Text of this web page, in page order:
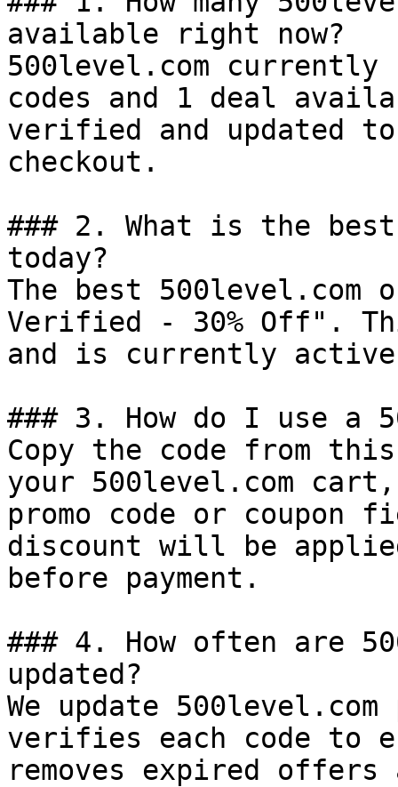
available right now?
500level.com currently
codes and 1 deal
verified and updated
checkout.
### 2. What is the
today?
The best
Verified - 30% Off".
and is currently
### 3. How do I use a
Copy the code from
your 500level.com
promo code or coupon
discount will be
before payment.
### 4. How often are
updated?
We update
verifies each code to
removes expired